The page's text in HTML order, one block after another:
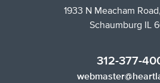
1933 N Meacham
Schaumburg IL
312-377-